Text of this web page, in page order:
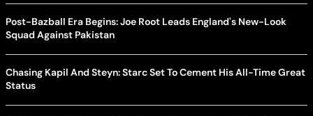
Post-Bazball Era Begins: Joe Root Leads England's New-Look
Squad Against Pakistan
Chasing Kapil And Steyn: Starc Set To Cement His All-Time Great
Status